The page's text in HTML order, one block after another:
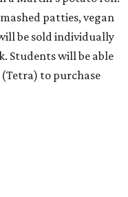
patties, vegan
be sold individually
Students will be able
to purchase